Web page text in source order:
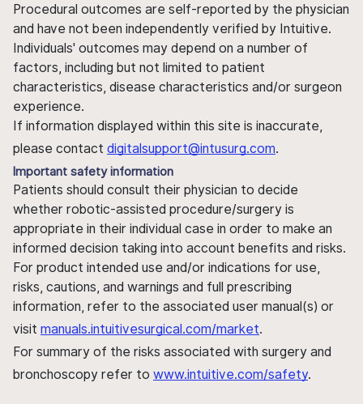
Procedural outcomes are self-reported by the physician
and have not been independently verified by Intuitive.
Individuals' outcomes may depend on a number of
factors, including but not limited to patient
characteristics, disease characteristics and/or surgeon
experience.
If information displayed within this site is inaccurate,
please contact digitalsupport@intusurg.com.
Important safety information
Patients should consult their physician to decide
whether robotic-assisted procedure/surgery is
appropriate in their individual case in order to make an
informed decision taking into account benefits and risks.
For product intended use and/or indications for use,
risks, cautions, and warnings and full prescribing
information, refer to the associated user manual(s) or
visit manuals.intuitivesurgical.com/market.
For summary of the risks associated with surgery and
bronchoscopy refer to www.intuitive.com/safety.